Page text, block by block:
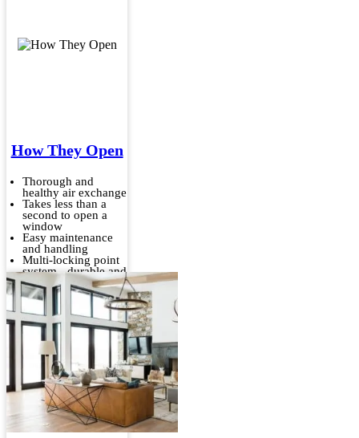
How They Open
Thorough and
healthy air exchange
Takes less than a
second to open a
window
Easy maintenance
and handling
Multi-locking point
system - durable and
stable